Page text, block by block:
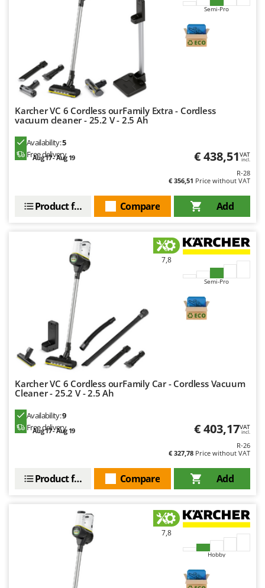
Verdemax
Vesco
Volpi
W
Waldner
Weber
Wiper EcoRobot
Yard Force
Zanon
Zephir
Zodiac
Semi-Pro
Karcher VC 6 Cordless ourFamily Extra - Cordless
vacuum cleaner - 25.2 V - 2.5 Ah
Availability:5
Free delivery
Aug 17 - Aug 19 € 438,51VAT
incl.
R-28
€ 356,51 Price without VAT
Add
Compare
Product features
7,8
Semi-Pro
Karcher VC 6 Cordless ourFamily Car - Cordless Vacuum
Cleaner - 25.2 V - 2.5 Ah
Availability:9
Free delivery
Aug 17 - Aug 19 € 403,17VAT
incl.
R-26
€ 327,78 Price without VAT
Add
Compare
Product features
7,8
Hobby